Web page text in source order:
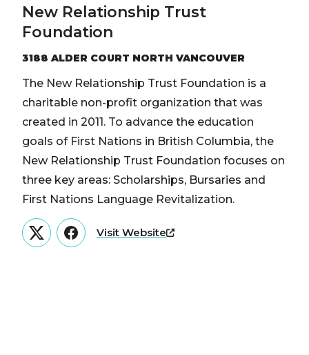
New Relationship Trust
Foundation
3188 ALDER COURT NORTH VANCOUVER
The New Relationship Trust Foundation is a
charitable non-profit organization that was
created in 2011. To advance the education
goals of First Nations in British Columbia, the
New Relationship Trust Foundation focuses on
three key areas: Scholarships, Bursaries and
First Nations Language Revitalization.
TwitterFacebook
Visit Website